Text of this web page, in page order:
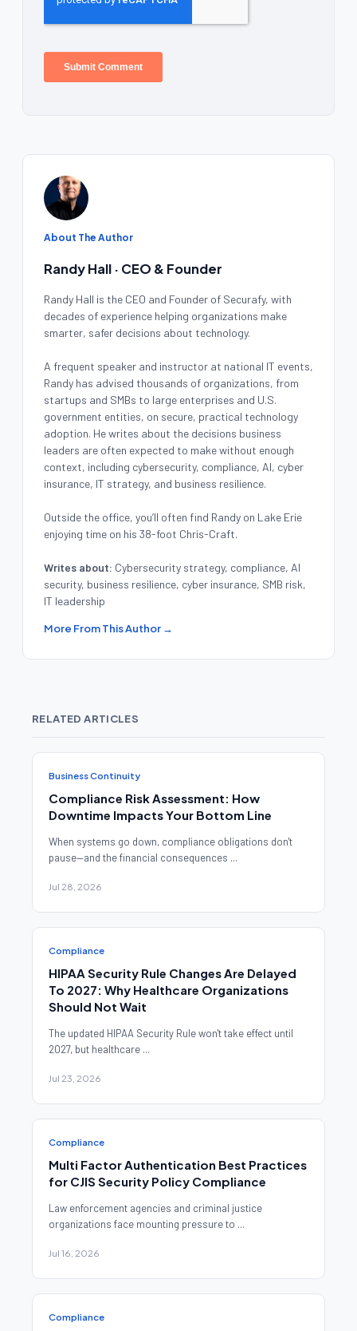
About The Author
Randy Hall · CEO & Founder
Randy Hall is the CEO and Founder of Securafy, with
decades of experience helping organizations make
smarter, safer decisions about technology.
A frequent speaker and instructor at national IT events,
Randy has advised thousands of organizations, from
startups and SMBs to large enterprises and U.S.
government entities, on secure, practical technology
adoption. He writes about the decisions business
leaders are often expected to make without enough
context, including cybersecurity, compliance, AI, cyber
insurance, IT strategy, and business resilience.
Outside the office, you’ll often find Randy on Lake Erie
enjoying time on his 38-foot Chris-Craft.
Writes about: Cybersecurity strategy, compliance, AI
security, business resilience, cyber insurance, SMB risk,
IT leadership
More From This Author →
RELATED ARTICLES
Business Continuity
Compliance Risk Assessment: How
Downtime Impacts Your Bottom Line
When systems go down, compliance obligations don't
pause—and the financial consequences ...
Jul 28, 2026
Compliance
HIPAA Security Rule Changes Are Delayed
To 2027: Why Healthcare Organizations
Should Not Wait
The updated HIPAA Security Rule won't take effect until
2027, but healthcare ...
Jul 23, 2026
Compliance
Multi Factor Authentication Best Practices
for CJIS Security Policy Compliance
Law enforcement agencies and criminal justice
organizations face mounting pressure to ...
Jul 16, 2026
Compliance